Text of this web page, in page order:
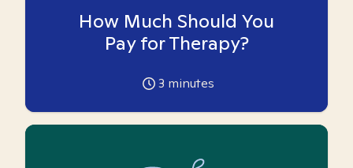
How Much Should You
Pay for Therapy?
3 minutes